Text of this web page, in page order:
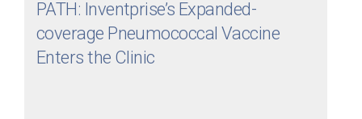
PATH: Inventprise’s Expanded-
coverage Pneumococcal Vaccine
Enters the Clinic